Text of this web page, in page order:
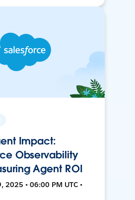
Impact:
Observability
Agent ROI
2025 • 06:00 PM UTC •